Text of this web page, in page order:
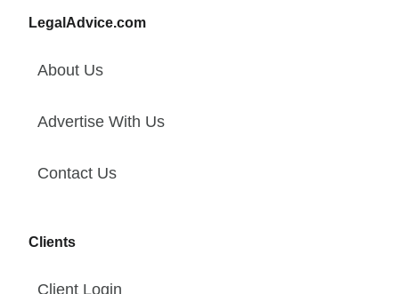
LegalAdvice.com
About Us
Advertise With Us
Contact Us
Clients
Client Login